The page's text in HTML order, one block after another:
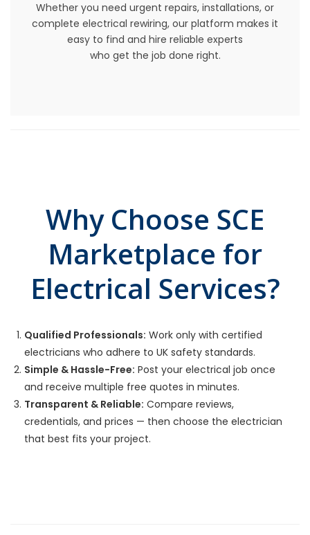
Whether you need urgent repairs, installations, or
complete electrical rewiring, our platform makes it
easy to find and hire reliable experts
who get the job done right.
Why Choose SCE
Marketplace for
Electrical Services?
Qualified Professionals: Work only with certified
electricians who adhere to UK safety standards.
Simple & Hassle-Free: Post your electrical job once
and receive multiple free quotes in minutes.
Transparent & Reliable: Compare reviews,
credentials, and prices — then choose the electrician
that best fits your project.